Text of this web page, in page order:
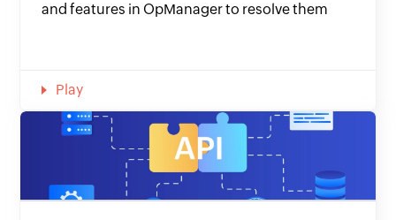
and features in OpManager to resolve them
Play